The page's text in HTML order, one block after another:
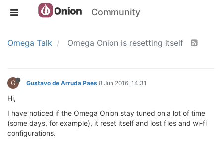
Community
Omega Talk Omega Onion is resetting itself
G Gustavo de Arruda Paes 8 Jun 2016, 14:31
Hi,
I have noticed if the Omega Onion stay tuned on a lot of time
(some days, for example), it reset itself and lost files and wi-fi
configurations.